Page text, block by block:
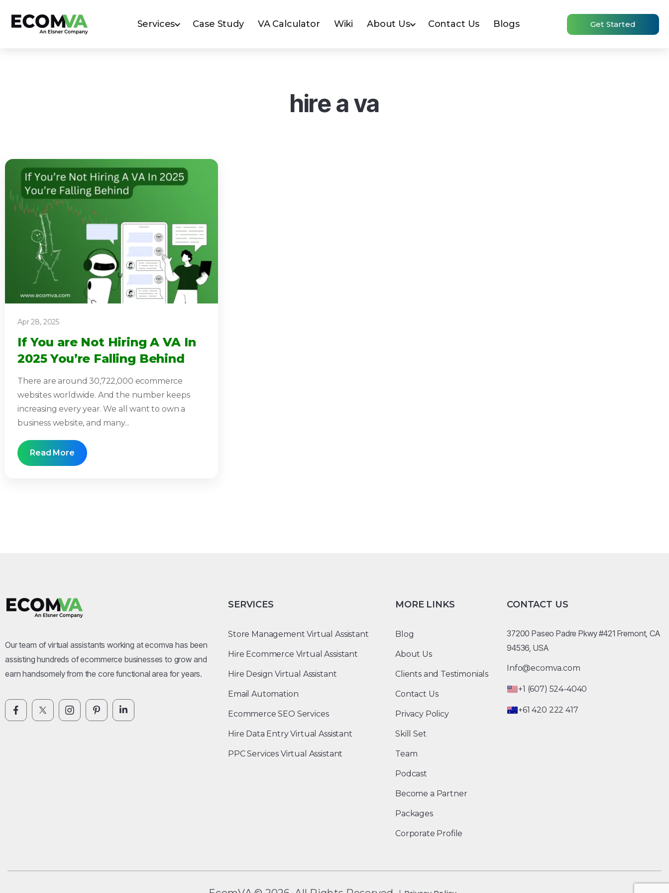
Services Case Study VA Calculator Wiki About Us Contact Us Blogs Get Started
hire a va
Apr 28, 2025
If You are Not Hiring A VA In
2025 You’re Falling Behind
There are around 30,722,000 ecommerce
websites worldwide. And the number keeps
increasing every year. We all want to own a
business website, and many...
Read More
Our team of virtual assistants working at ecomva has been
assisting hundreds of ecommerce businesses to grow and
earn handsomely from the core functional area for years.
SERVICES
Store Management Virtual Assistant
Hire Ecommerce Virtual Assistant
Hire Design Virtual Assistant
Email Automation
Ecommerce SEO Services
Hire Data Entry Virtual Assistant
PPC Services Virtual Assistant
MORE LINKS
Blog
About Us
Clients and Testimonials
Contact Us
Privacy Policy
Skill Set
Team
Podcast
Become a Partner
Packages
Corporate Profile
CONTACT US
37200 Paseo Padre Pkwy #421 Fremont, CA
94536, USA
Info@ecomva.com
+1 (607) 524-4040
+61 420 222 417